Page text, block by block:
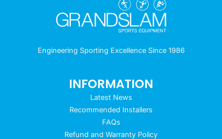
Engineering Sporting Excellence Since 1986
INFORMATION
Latest News
Recommended Installers
FAQs
Refund and Warranty Policy